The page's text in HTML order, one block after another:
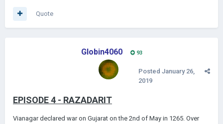
Quote
Globin4060 93
Posted January 26,
2019
EPISODE 4 - RAZADARIT
Vianagar declared war on Gujarat on the 2nd of May in 1265. Over